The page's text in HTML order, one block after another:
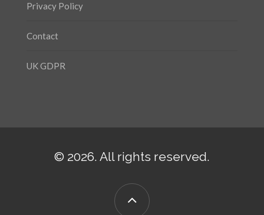
Privacy Policy
Contact
UK GDPR
© 2026. All rights reserved.